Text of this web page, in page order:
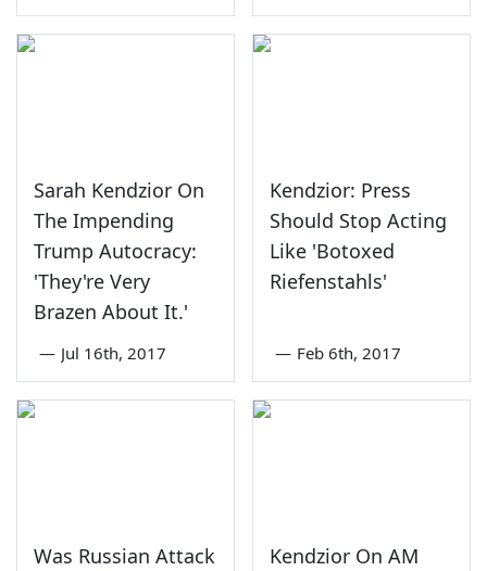
Sarah Kendzior On
The Impending
Trump Autocracy:
'They're Very
Brazen About It.'
— Jul 16th, 2017
Kendzior: Press
Should Stop Acting
Like 'Botoxed
Riefenstahls'
— Feb 6th, 2017
Was Russian Attack
Kendzior On AM